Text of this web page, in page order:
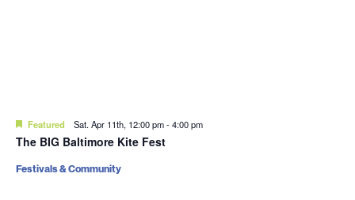
Featured Sat. Apr 11th, 12:00 pm-4:00 pm
The BIG Baltimore Kite Fest
Festivals & Community